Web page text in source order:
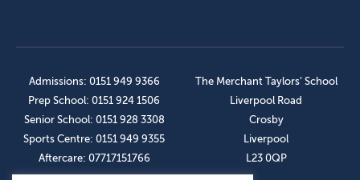
Admissions: 0151 949 9366
Prep School: 0151 924 1506
Senior School: 0151 928 3308
Sports Centre: 0151 949 9355
Aftercare: 07717151766
The Merchant Taylors’ School
Liverpool Road
Crosby
Liverpool
L23 0QP